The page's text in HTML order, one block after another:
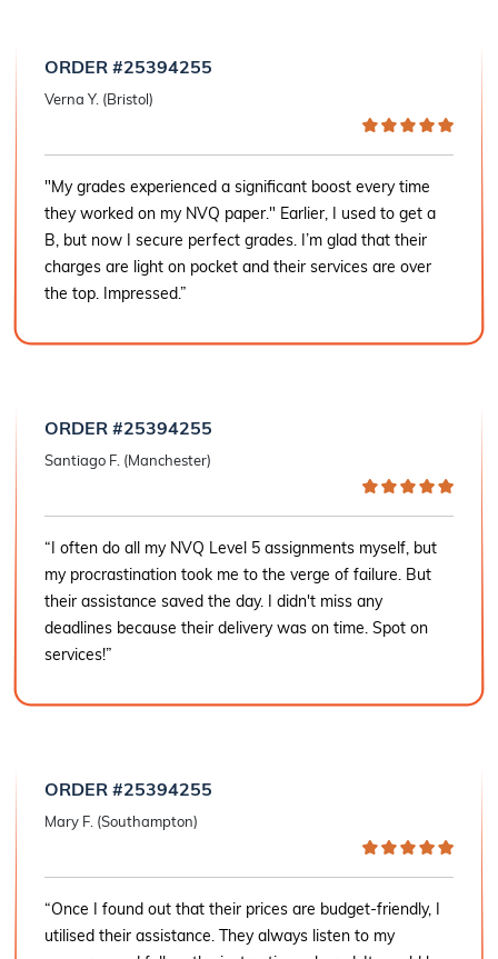
ORDER #25394255
Verna Y. (Bristol)
"My grades experienced a significant boost every time
they worked on my NVQ paper." Earlier, I used to get a
B, but now I secure perfect grades. I’m glad that their
charges are light on pocket and their services are over
the top. Impressed.”
ORDER #25394255
Santiago F. (Manchester)
“I often do all my NVQ Level 5 assignments myself, but
my procrastination took me to the verge of failure. But
their assistance saved the day. I didn't miss any
deadlines because their delivery was on time. Spot on
services!”
ORDER #25394255
Mary F. (Southampton)
“Once I found out that their prices are budget-friendly, I
utilised their assistance. They always listen to my